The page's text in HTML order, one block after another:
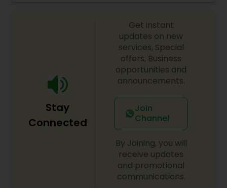
Deerfield Beach. Threading allows for a more
defined and precise shape and can create better
definition for eyebrows. It's a great way to
remove unwanted facial hair.
Stay
Connected
Get instant
updates on new
services, Special
offers, Business
opportunities and
announcements.
Join
Channel
By Joining, you will
receive updates
and promotional
communications.